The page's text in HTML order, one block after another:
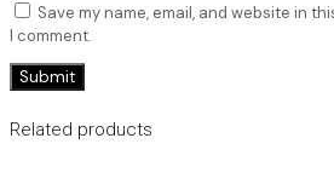
Save my name, email, and website in
I comment.
Related products